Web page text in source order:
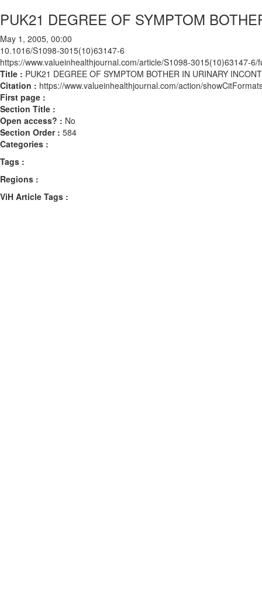
PUK21 DEGREE OF SYMPTOM
May 1, 2005, 00:00
10.1016/S1098-3015(10)63147-6
https://www.valueinhealthjournal.com/article/S1098-3015(10)63147-6/
Title : PUK21 DEGREE OF SYMPTOM BOTHER IN URINARY
Citation : https://www.valueinhealthjournal.com/action/
First page :
Section Title :
Open access? : No
Section Order : 584
Categories :
Tags :
Regions :
ViH Article Tags :